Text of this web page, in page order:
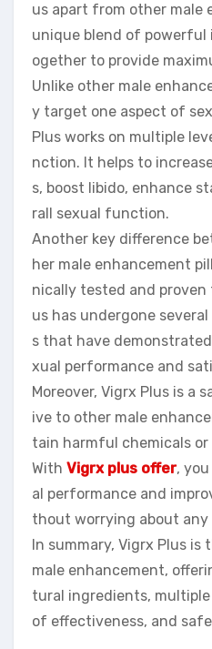
us apart from other male
unique blend of
ogether to provide
Unlike other male
y target one aspect of
Plus works on multiple
nction. It helps to
s, boost libido, enhance
rall sexual function.
Another key difference
her male enhancement
nically tested and proven
us has undergone
s that have
xual performance and
Moreover, Vigrx Plus is a
ive to other male
tain harmful chemicals
With Vigrx plus offer,
al performance and
thout worrying about
In summary, Vigrx Plus
male enhancement,
tural ingredients,
of effectiveness, and